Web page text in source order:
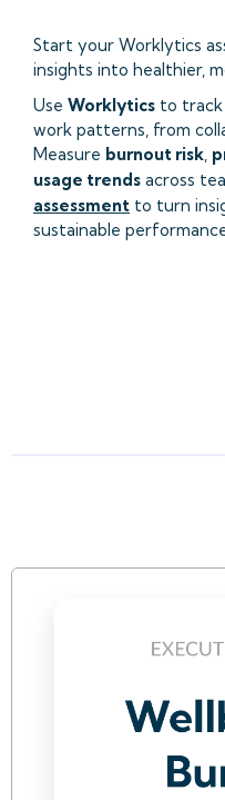
Start your Worklytics
insights into healthier,
Use Worklytics to track
work patterns, from
Measure burnout risk,
usage trends across
assessment to turn
sustainable